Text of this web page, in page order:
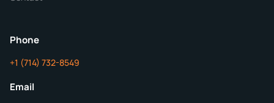
Phone
+1 (714) 732-8549
Email